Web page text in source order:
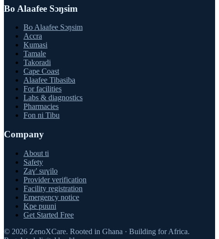
Bo Alaafee Sɔŋsim
Bo Alaafee Sɔŋsim
Accra
Kumasi
Tamale
Takoradi
Cape Coast
Alaafee Tibasiba
For facilities
Labs & diagnostics
Pharmacies
Fon ni Tibu
Company
About ti
Safety
Zaɣ' suɣilo
Provider verification
Facility registration
Emergency notice
Kpe puuni
Get Started Free
© 2026 ZenoXCare. Rooted in Ghana · Building for Africa.